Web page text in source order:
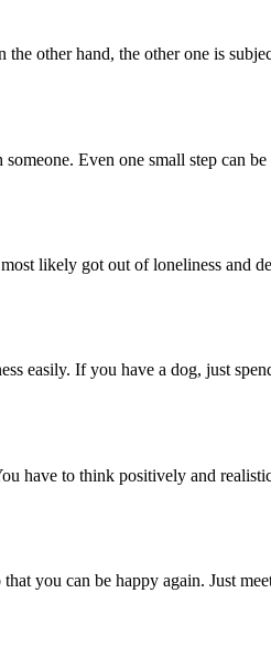
other hand, the other one is
Even one small step can
likely got out of loneliness and
easily. If you have a dog, just
have to think positively and
you can be happy again. Just